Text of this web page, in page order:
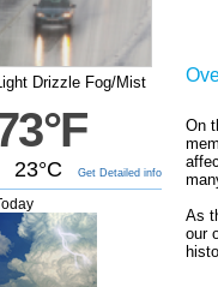
Drizzle Fog/Mist
23°C Get Detailed info
On
As
our